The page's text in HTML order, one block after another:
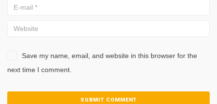
Save my name, email, and website in this browser for the
next time I comment.